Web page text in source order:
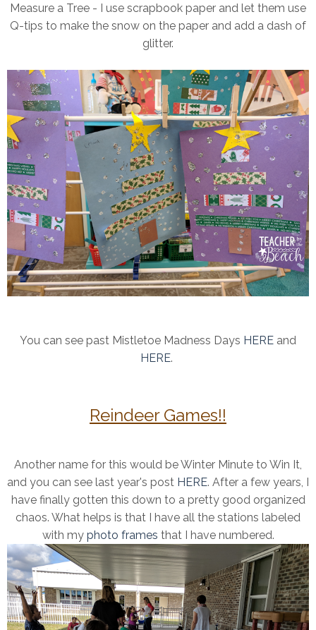
Measure a Tree - I use scrapbook paper and let them use
Q-tips to make the snow on the paper and add a dash of
glitter.
You can see past Mistletoe Madness Days HERE and
HERE.
Reindeer Games!!
Another name for this would be Winter Minute to Win It,
and you can see last year's post HERE. After a few years, I
have finally gotten this down to a pretty good organized
chaos. What helps is that I have all the stations labeled
with my photo frames that I have numbered.